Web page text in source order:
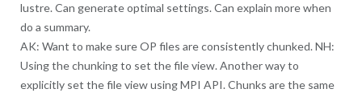
lustre. Can generate optimal settings. Can explain more when
do a summary.
AK: Want to make sure OP files are consistently chunked. NH:
Using the chunking to set the file view. Another way to
explicitly set the file view using MPI API. Chunks are the same